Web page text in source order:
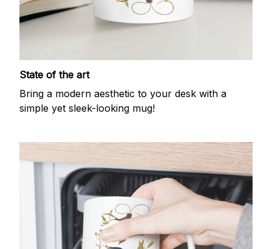
State of the art
Bring a modern aesthetic to your desk with a
simple yet sleek-looking mug!